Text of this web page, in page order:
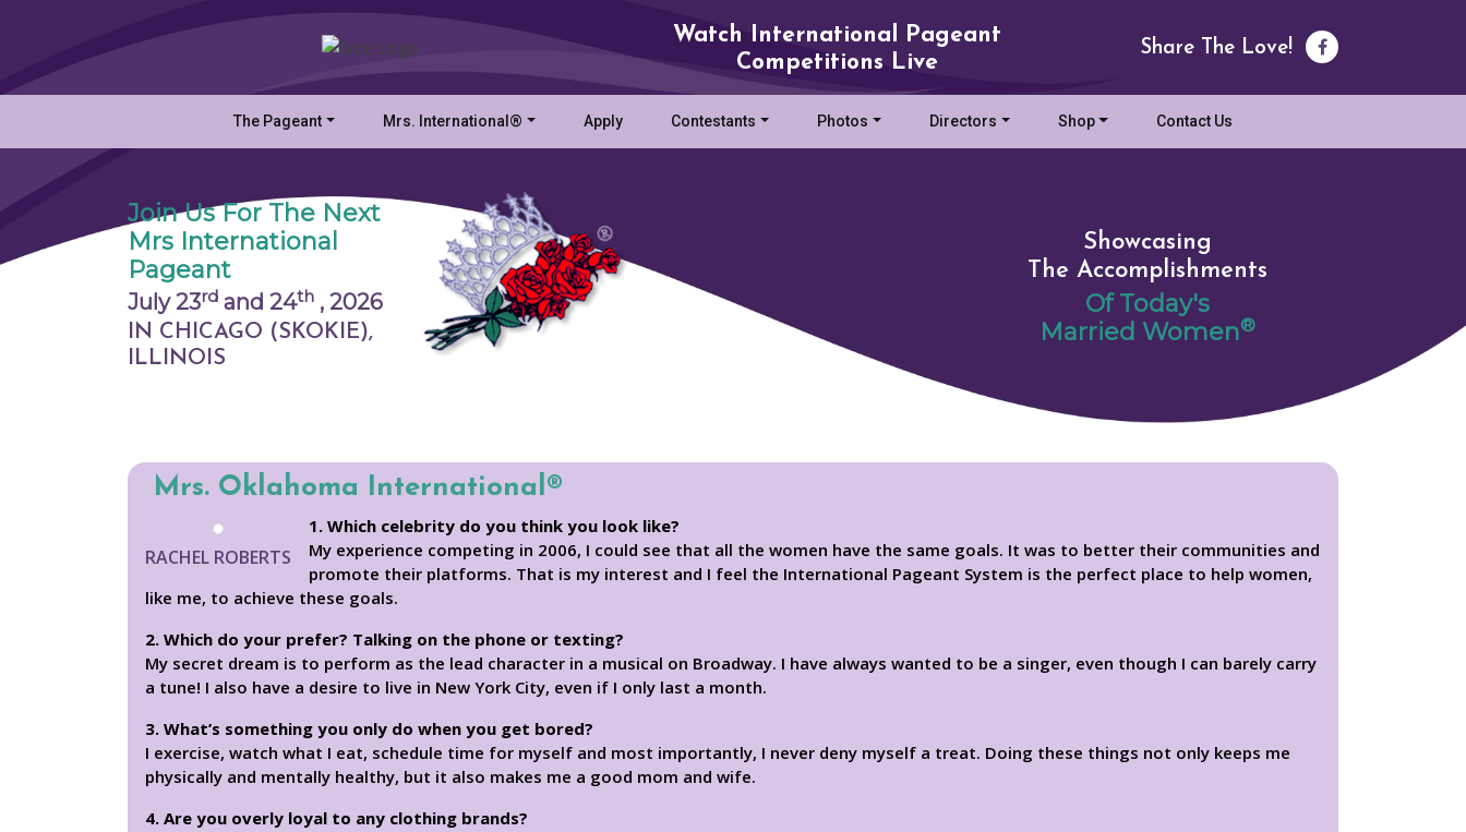
Watch International Pageant
Competitions Live
Share The Love!
The Pageant Mrs. International® Apply Contestants Photos Directors Shop Contact Us
Join Us For The Next
Mrs International
Pageant
July 23rd and 24th , 2026
IN CHICAGO (SKOKIE),
ILLINOIS
Showcasing
The Accomplishments
Of Today's
Married Women®
Mrs. Oklahoma International®
RACHEL ROBERTS
1. Which celebrity do you think you look like?
My experience competing in 2006, I could see that all the women have the same goals. It was to better their communities and
promote their platforms. That is my interest and I feel the International Pageant System is the perfect place to help women,
like me, to achieve these goals.
2. Which do your prefer? Talking on the phone or texting?
My secret dream is to perform as the lead character in a musical on Broadway. I have always wanted to be a singer, even though I can barely carry
a tune! I also have a desire to live in New York City, even if I only last a month.
3. What’s something you only do when you get bored?
I exercise, watch what I eat, schedule time for myself and most importantly, I never deny myself a treat. Doing these things not only keeps me
physically and mentally healthy, but it also makes me a good mom and wife.
4. Are you overly loyal to any clothing brands?